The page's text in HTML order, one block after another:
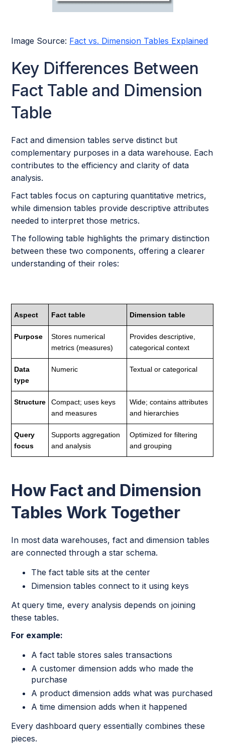
Image Source: Fact vs. Dimension Tables Explained
Key Differences Between
Fact Table and Dimension
Table
Fact and dimension tables serve distinct but
complementary purposes in a data warehouse. Each
contributes to the efficiency and clarity of data
analysis.
Fact tables focus on capturing quantitative metrics,
while dimension tables provide descriptive attributes
needed to interpret those metrics.
The following table highlights the primary distinction
between these two components, offering a clearer
understanding of their roles:
Aspect Fact table Dimension table
Purpose
Stores numerical
metrics (measures)
Provides descriptive,
categorical context
Data
type
Numeric Textual or categorical
Structure
Compact; uses keys
and measures
Wide; contains attributes
and hierarchies
Query
focus
Supports aggregation
and analysis
Optimized for filtering
and grouping
How Fact and Dimension
Tables Work Together
In most data warehouses, fact and dimension tables
are connected through a star schema.
The fact table sits at the center
Dimension tables connect to it using keys
At query time, every analysis depends on joining
these tables.
For example:
A fact table stores sales transactions
A customer dimension adds who made the
purchase
A product dimension adds what was purchased
A time dimension adds when it happened
Every dashboard query essentially combines these
pieces.